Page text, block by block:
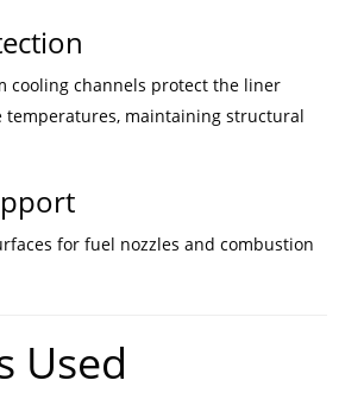
cooling channels protect the liner
temperatures, maintaining structural
for fuel nozzles and combustion
Used